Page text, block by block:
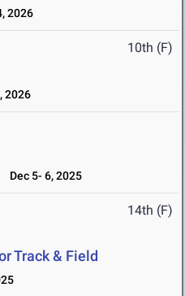
2026
10th (F)
2026
Dec 5- 6, 2025
14th (F)
Track & Field